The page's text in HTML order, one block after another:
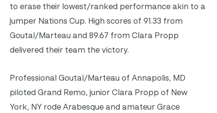
to erase their lowest/ranked performance akin to a
jumper Nations Cup. High scores of 91.33 from
Goutal/Marteau and 89.67 from Clara Propp
delivered their team the victory.
Professional Goutal/Marteau of Annapolis, MD
piloted Grand Remo, junior Clara Propp of New
York, NY rode Arabesque and amateur Grace